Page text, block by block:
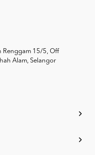
Renggam 15/5, Off
Alam, Selangor